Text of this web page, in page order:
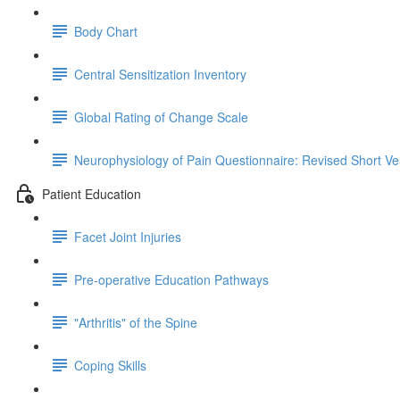
Body Chart
Central Sensitization Inventory
Global Rating of Change Scale
Neurophysiology of Pain Questionnaire: Revised Short
Patient Education
Facet Joint Injuries
Pre-operative Education Pathways
"Arthritis" of the Spine
Coping Skills